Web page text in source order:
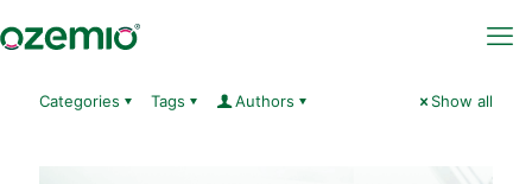
Categories Tags Authors Show all